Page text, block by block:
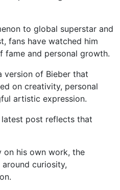
to global superstar and
fans have watched him
fame and personal growth.
version of Bieber that
on creativity, personal
artistic expression.
post reflects that
on his own work, the
around curiosity,